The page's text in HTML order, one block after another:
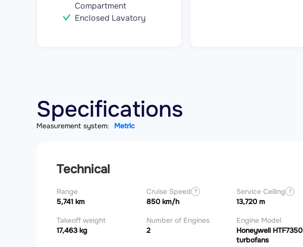
Compartment
Enclosed Lavatory
Specifications
Measurement system: Metric
Technical
Range
5,741 km
Cruise Speed ?
850 km/h
Service Ceiling ?
13,720 m
Takeoff weight
17,463 kg
Number of Engines
2
Engine Model
Honeywell HTF7350
turbofans